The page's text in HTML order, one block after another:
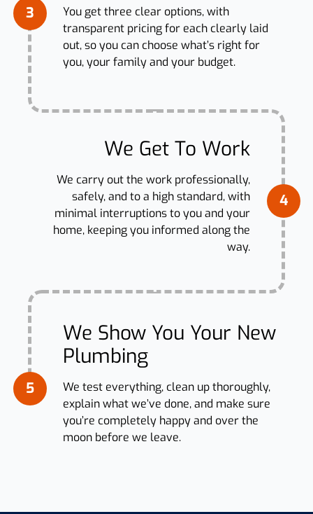
3
You get three clear options, with
transparent pricing for each clearly laid
out, so you can choose what’s right for
you, your family and your budget.
4
We Get To Work
We carry out the work professionally,
safely, and to a high standard, with
minimal interruptions to you and your
home, keeping you informed along the
way.
5
We Show You Your New
Plumbing
We test everything, clean up thoroughly,
explain what we’ve done, and make sure
you’re completely happy and over the
moon before we leave.